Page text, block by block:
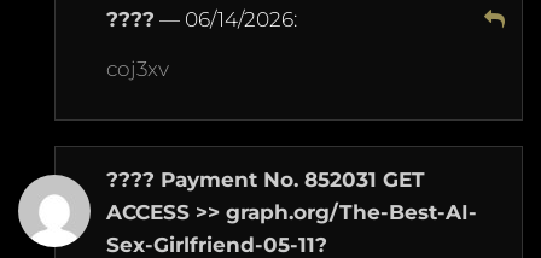
???? — 06/14/2026:
coj3xv
???? Payment No. 852031 GET
ACCESS >> graph.org/The-Best-AI-
Sex-Girlfriend-05-11?